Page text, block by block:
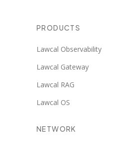
PRODUCTS
Lawcal Observability
Lawcal Gateway
Lawcal RAG
Lawcal OS
NETWORK